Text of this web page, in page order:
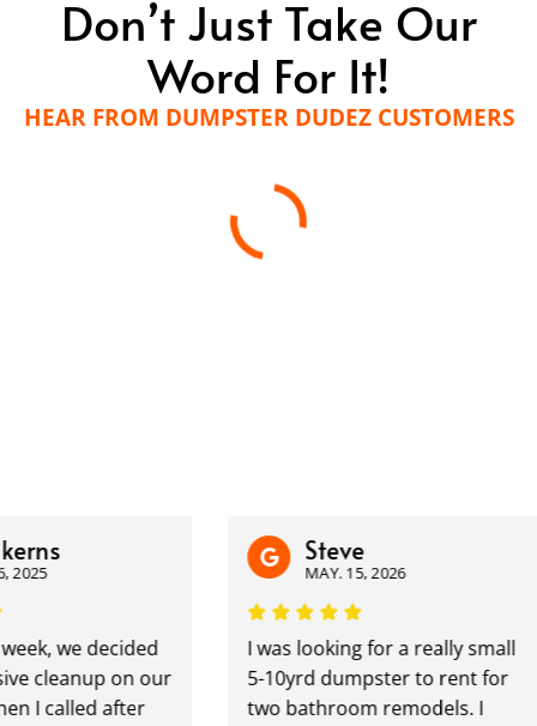
Don’t Just Take Our
Word For It!
HEAR FROM DUMPSTER DUDEZ CUSTOMERS
we decided
on our
called after
Steve
MAY. 15, 2026
I was looking for a really small
5-10yrd dumpster to rent for
two bathroom remodels. I